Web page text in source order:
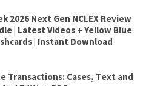
2026 Next Gen NCLEX Review
| Latest Videos + Yellow Blue
| Instant Download
Transactions: Cases, Text and